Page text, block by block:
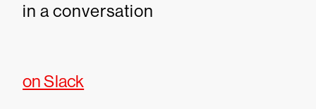
in a conversation
on Slack